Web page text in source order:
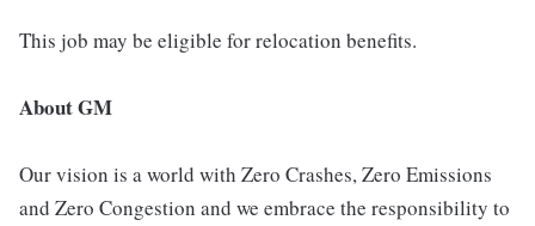
This job may be eligible for relocation benefits.
About GM
Our vision is a world with Zero Crashes, Zero Emissions
and Zero Congestion and we embrace the responsibility to